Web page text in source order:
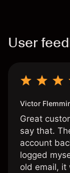
User
Victor
Great
say that.
account
logged
old email, it